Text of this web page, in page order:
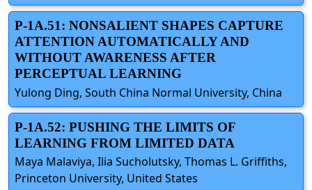
P-1A.51: NONSALIENT SHAPES CAPTURE
ATTENTION AUTOMATICALLY AND
WITHOUT AWARENESS AFTER
PERCEPTUAL LEARNING
Yulong Ding, South China Normal University, China
P-1A.52: PUSHING THE LIMITS OF
LEARNING FROM LIMITED DATA
Maya Malaviya, Ilia Sucholutsky, Thomas L. Griffiths,
Princeton University, United States